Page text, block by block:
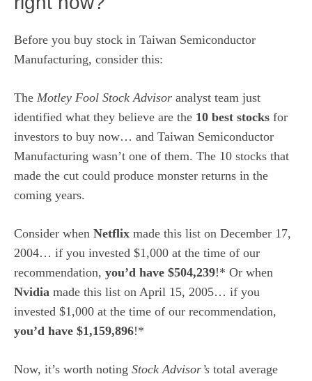
Before you buy stock in Taiwan Semiconductor
Manufacturing, consider this:
The Motley Fool Stock Advisor analyst team just
identified what they believe are the 10 best stocks for
investors to buy now… and Taiwan Semiconductor
Manufacturing wasn’t one of them. The 10 stocks that
made the cut could produce monster returns in the
coming years.
Consider when Netflix made this list on December 17,
2004… if you invested $1,000 at the time of our
recommendation, you’d have $504,239!* Or when
Nvidia made this list on April 15, 2005… if you
invested $1,000 at the time of our recommendation,
you’d have $1,159,896!*
Now, it’s worth noting Stock Advisor’s total average